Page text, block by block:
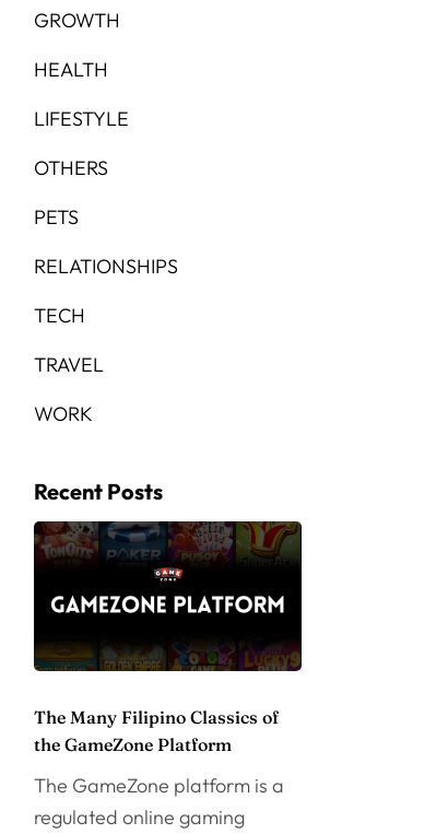
GROWTH
HEALTH
LIFESTYLE
OTHERS
PETS
RELATIONSHIPS
TECH
TRAVEL
WORK
Recent Posts
The Many Filipino Classics of
the GameZone Platform
The GameZone platform is a
regulated online gaming